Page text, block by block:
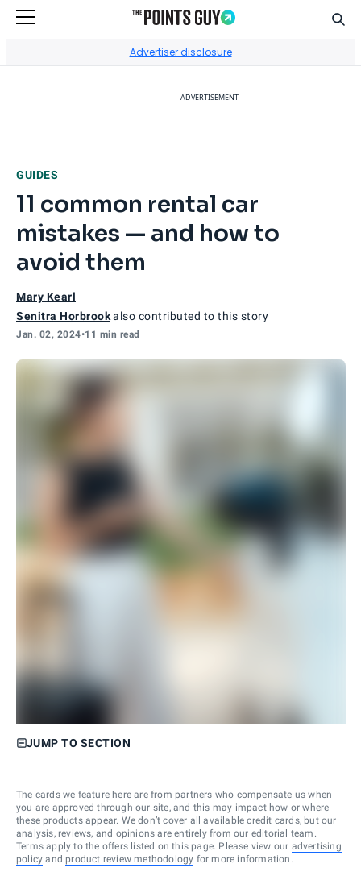
Advertiser disclosure
ADVERTISEMENT
GUIDES
11 common rental car
mistakes — and how to
avoid them
Mary Kearl
Senitra Horbrookalso contributed to this story
Jan. 02, 2024•11 min read
JUMP TO SECTION
The cards we feature here are from partners who compensate us when
you are approved through our site, and this may impact how or where
these products appear. We don’t cover all available credit cards, but our
analysis, reviews, and opinions are entirely from our editorial team.
Terms apply to the offers listed on this page. Please view our advertising
policy and product review methodology for more information.